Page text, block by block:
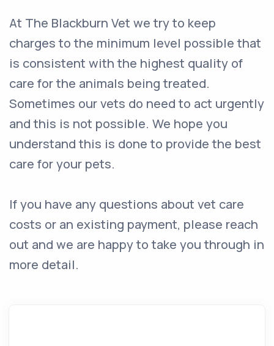
At The Blackburn Vet we try to keep
charges to the minimum level possible that
is consistent with the highest quality of
care for the animals being treated.
Sometimes our vets do need to act urgently
and this is not possible. We hope you
understand this is done to provide the best
care for your pets.
If you have any questions about vet care
costs or an existing payment, please reach
out and we are happy to take you through in
more detail.